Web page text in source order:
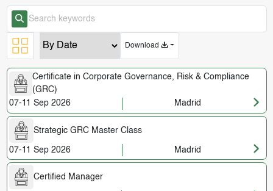
Download
Certificate in Corporate Governance, Risk & Compliance
(GRC)
07-11 Sep 2026
Madrid
Strategic GRC Master Class
07-11 Sep 2026 Madrid
Certified Manager